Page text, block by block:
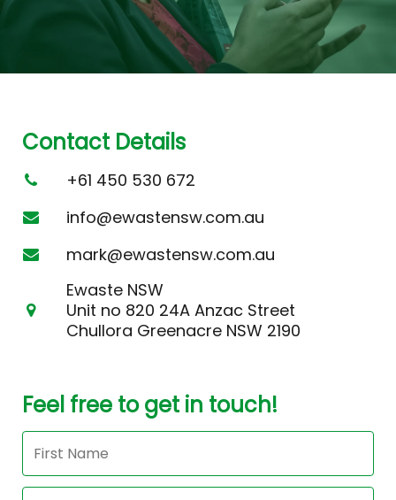
Feel free to get in touch!
Contact Details
+61 450 530 672
info@ewastensw.com.au
mark@ewastensw.com.au
Ewaste NSW
Unit no 820 24A Anzac Street
Chullora Greenacre NSW 2190